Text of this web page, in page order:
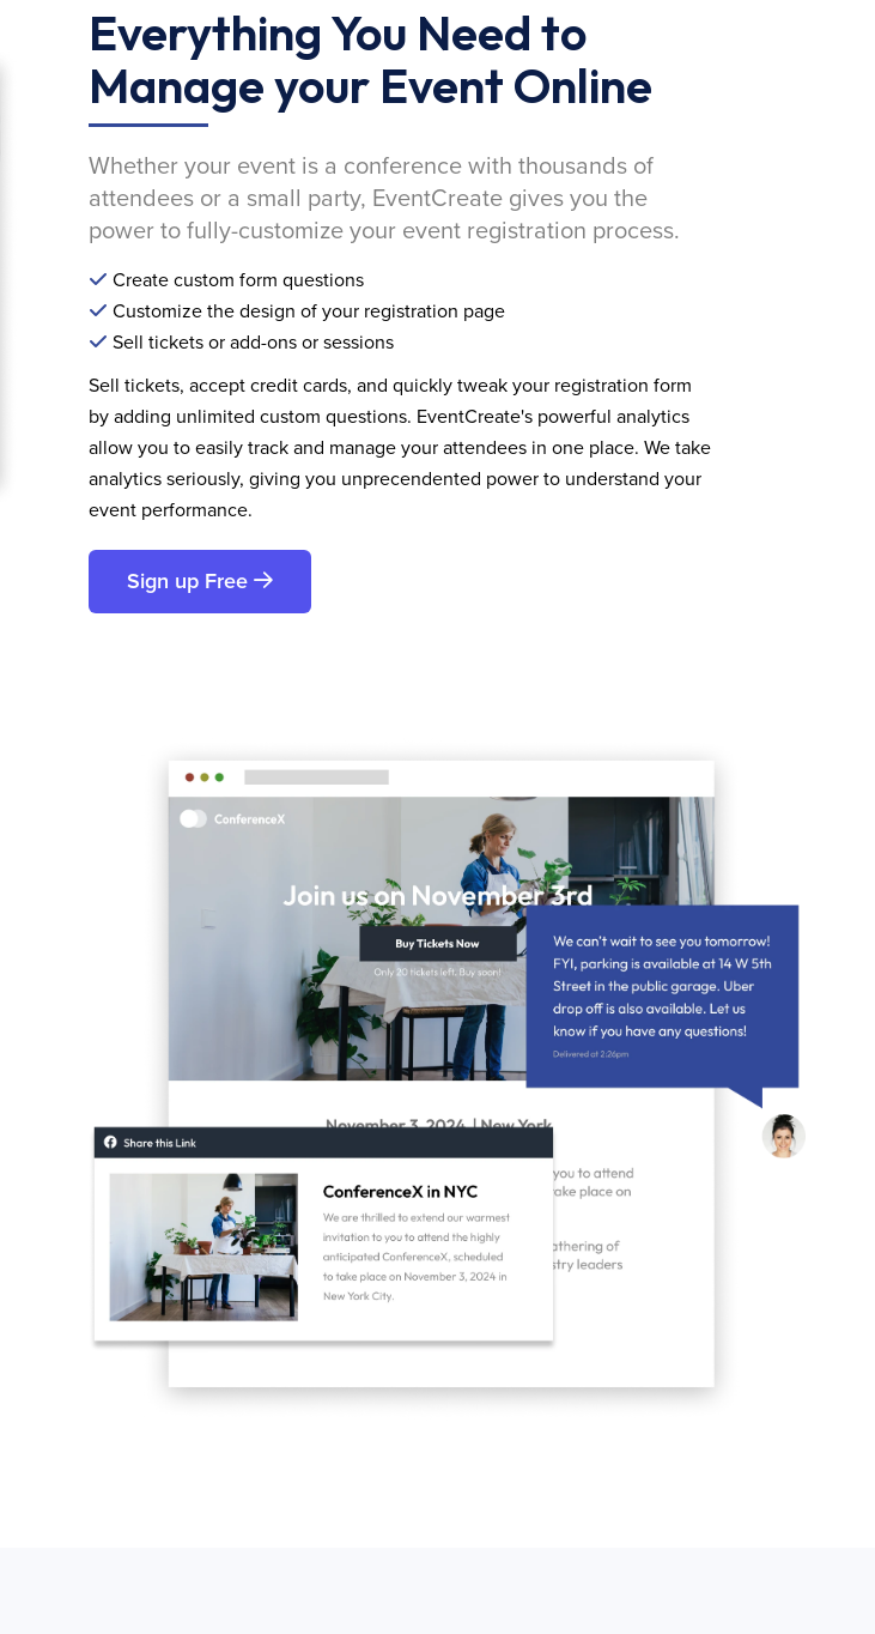
Everything You Need to
Manage your Event Online
Whether your event is a conference with thousands of
attendees or a small party, EventCreate gives you the
power to fully-customize your event registration process.
Create custom form questions
Customize the design of your registration page
Sell tickets or add-ons or sessions
Sell tickets, accept credit cards, and quickly tweak your registration form
by adding unlimited custom questions. EventCreate's powerful analytics
allow you to easily track and manage your attendees in one place. We take
analytics seriously, giving you unprecendented power to understand your
event performance.
Sign up Free